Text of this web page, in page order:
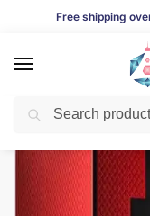
Free shipping